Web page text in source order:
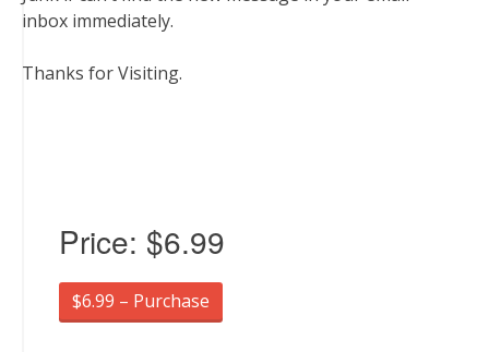
inbox immediately.
Thanks for Visiting.
Price: $6.99
$6.99 – Purchase